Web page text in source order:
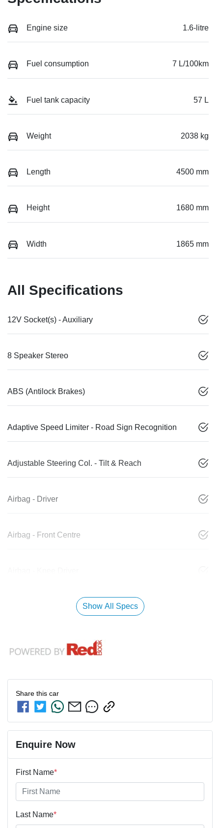
Engine size 1.6-litre
Fuel consumption 7 L/100km
Fuel tank capacity 57 L
Weight 2038 kg
Length 4500 mm
Height 1680 mm
Width 1865 mm
All Specifications
12V Socket(s) - Auxiliary
8 Speaker Stereo
ABS (Antilock Brakes)
Adaptive Speed Limiter - Road Sign Recognition
Adjustable Steering Col. - Tilt & Reach
Airbag - Driver
Airbag - Front Centre
Show All Specs
Share this car
Enquire Now
First Name*
Last Name*